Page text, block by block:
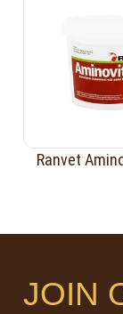
Ranvet
JOIN